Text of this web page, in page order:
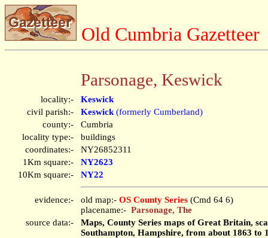
Old Cumbria Gazetteer
Parsonage, Keswick
locality:-
Keswick
civil parish:-
Keswick (formerly Cumberland)
county:-
Cumbria
locality type:-
buildings
coordinates:-
NY26852311
1Km square:-
NY2623
10Km square:-
NY22
evidence:- old map:- OS County Series (Cmd 64 6)
placename:- Parsonage, The
source data:-
Maps, County Series maps of Great Britain,
Southampton, Hampshire, from about 1863 to